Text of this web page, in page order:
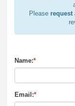
Please request
Name:*
Email:*